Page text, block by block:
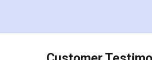
charges online) which again
final amt to be paid as well as